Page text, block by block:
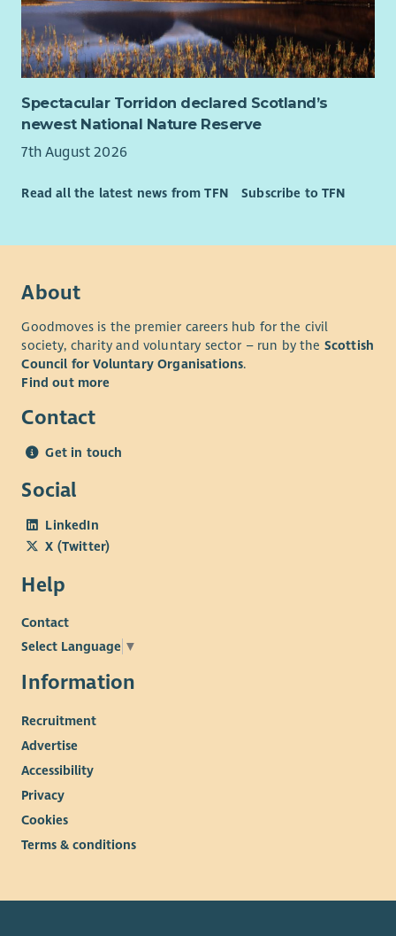
Spectacular Torridon declared Scotland’s
newest National Nature Reserve
7th August 2026
Read all the latest news from TFN Subscribe to TFN
About
Goodmoves is the premier careers hub for the civil
society, charity and voluntary sector – run by the Scottish
Council for Voluntary Organisations.
Find out more
Contact
Get in touch
Social
LinkedIn
X (Twitter)
Help
Contact
Select Language ▼
Information
Recruitment
Advertise
Accessibility
Privacy
Cookies
Terms & conditions